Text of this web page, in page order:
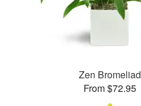
Zen Bromeliad
From $72.95